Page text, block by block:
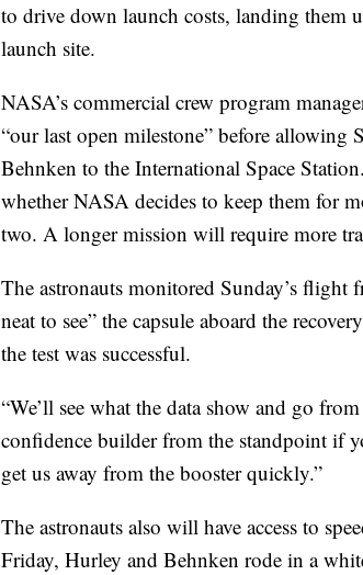
to drive down launch costs, landing them
launch site.
NASA’s commercial crew program
“our last open milestone” before
Behnken to the International Space
whether NASA decides to keep them for
two. A longer mission will require more
The astronauts monitored Sunday’s
neat to see” the capsule aboard the
the test was successful.
“We’ll see what the data show and go
confidence builder from the standpoint if
get us away from the booster quickly.”
The astronauts also will have access to
Friday, Hurley and Behnken rode in a